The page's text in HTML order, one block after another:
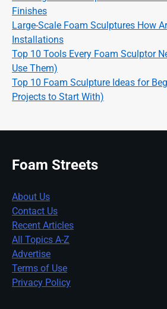
Finishes
Large-Scale Foam Sculptures How
Installations
Top 10 Tools Every Foam Sculptor
Use Them)
Top 10 Foam Sculpture Ideas for
Projects to Start With)
Foam Streets
About Us
Contact Us
Recent Articles
All Topics A-Z
Advertise
Terms of Use
Privacy Policy